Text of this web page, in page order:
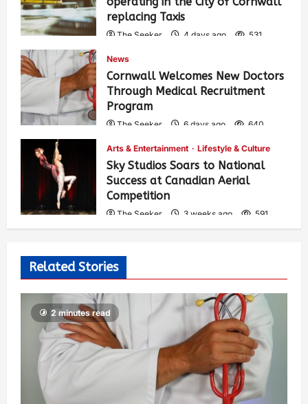
replacing Taxis
The Seeker 4 days ago 531
News
Cornwall Welcomes New Doctors
Through Medical Recruitment
Program
The Seeker 6 days ago 640
Arts & Entertainment Lifestyle & Culture
Sky Studios Soars to National
Success at Canadian Aerial
Competition
The Seeker 3 weeks ago 591
Related Stories
2 minutes read